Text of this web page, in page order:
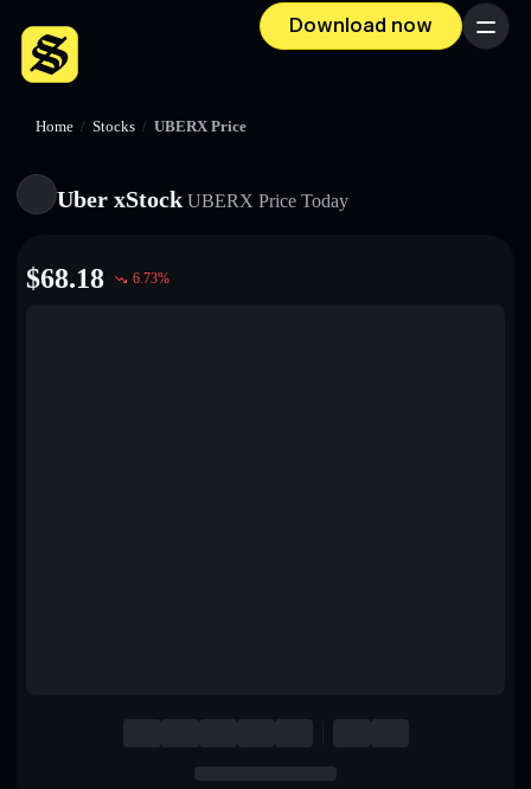
Download now Menu
Home / Stocks / UBERX Price
Uber xStock UBERX Price Today
$68.18 6.73%